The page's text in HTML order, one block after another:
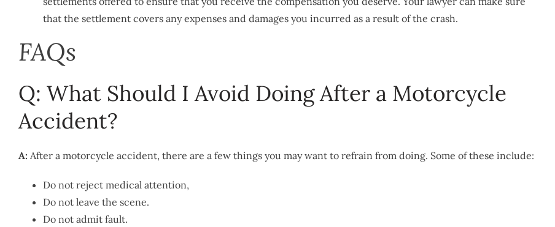
that the settlement covers any expenses and damages you incurred as a result of the crash.
FAQs
Q: What Should I Avoid Doing After a Motorcycle
Accident?
A: After a motorcycle accident, there are a few things you may want to refrain from doing. Some of these include:
Do not reject medical attention,
Do not leave the scene.
Do not admit fault.